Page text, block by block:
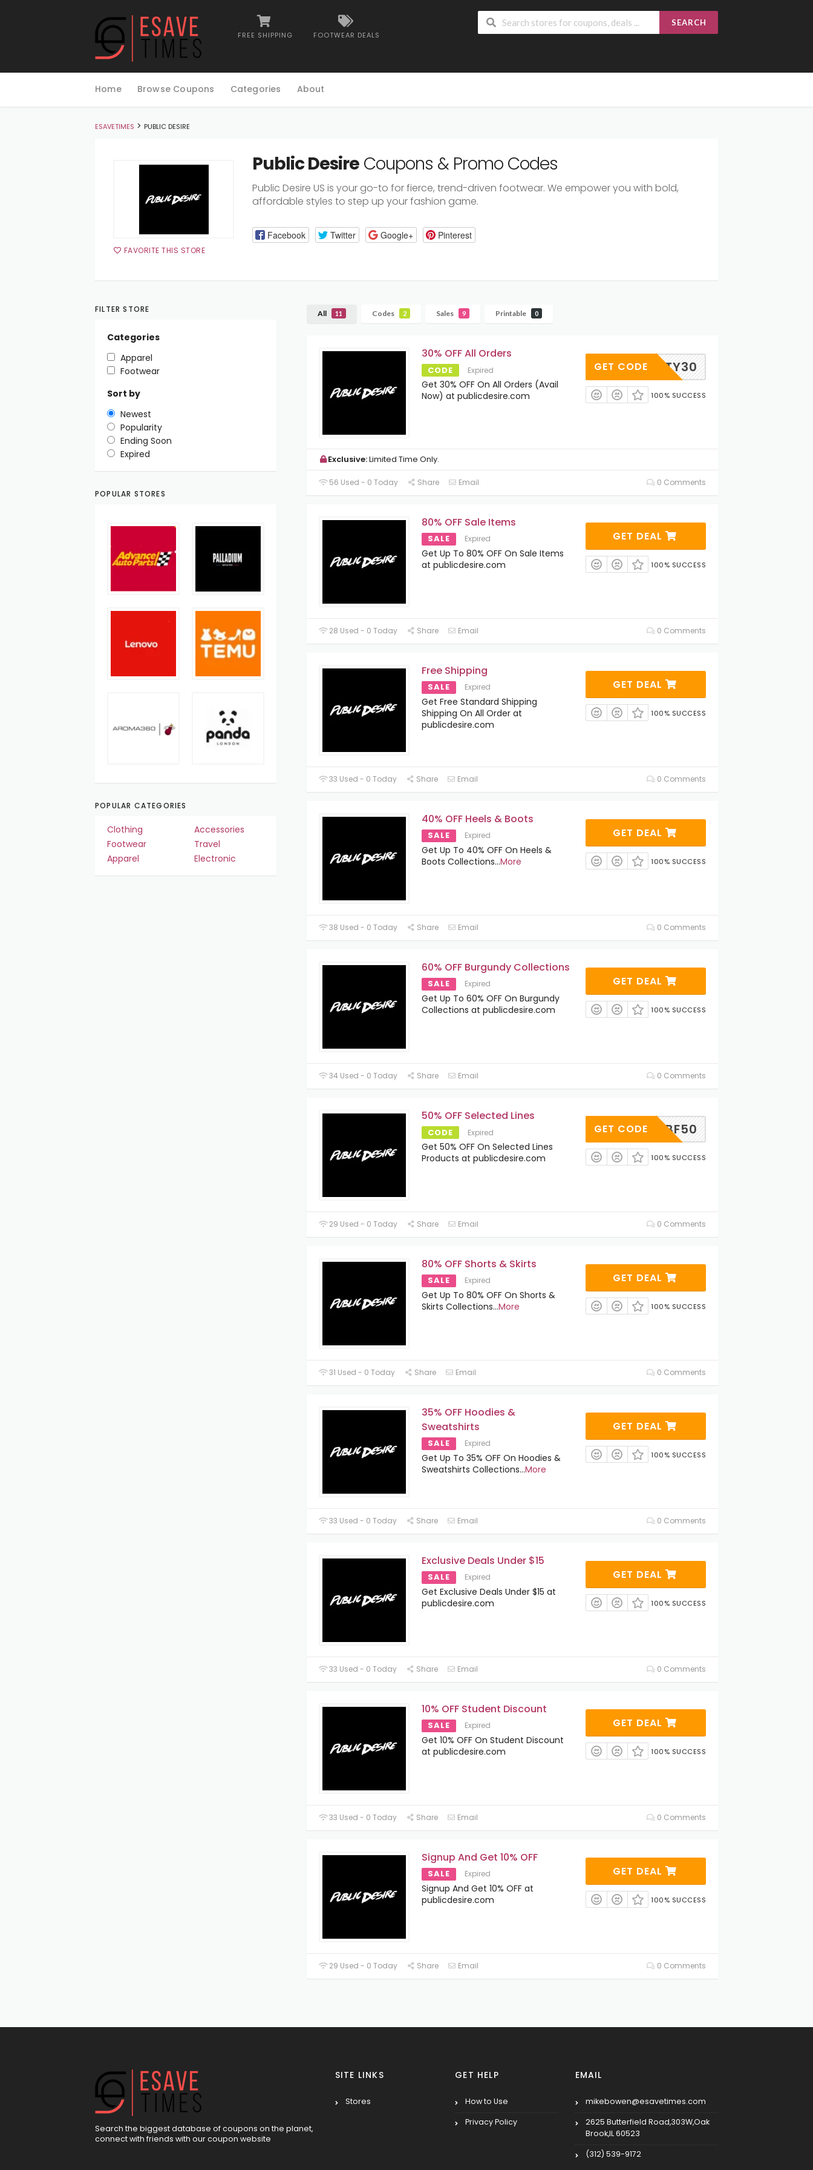
FREE SHIPPING FOOTWEAR DEALS
SEARCH
to
Home Browse Coupons Categories About
ESAVETIMES > PUBLIC DESIRE
FAVORITE THIS STORE
Public Desire Coupons & Promo Codes
Public Desire US is your go-to for fierce, trend-driven footwear. We empower you with bold,
affordable styles to step up your fashion game.
Facebook Twitter Google+ Pinterest
All 11 Codes 2 Sales 9 Printable 0
30% OFF All Orders
CODE Expired
Get 30% OFF On All Orders (Avail
Now) at publicdesire.com
PARTY30
GET CODE
100% SUCCESS
Exclusive:Limited Time Only.
56 Used - 0 Today Share Email 0 Comments
80% OFF Sale Items
SALE Expired
Get Up To 80% OFF On Sale Items
at publicdesire.com
GET DEAL
100% SUCCESS
28 Used - 0 Today Share Email 0 Comments
Free Shipping
SALE Expired
Get Free Standard Shipping
Shipping On All Order at
publicdesire.com
GET DEAL
100% SUCCESS
33 Used - 0 Today Share Email 0 Comments
40% OFF Heels & Boots
SALE Expired
Get Up To 40% OFF On Heels &
Boots Collections...More
GET DEAL
100% SUCCESS
38 Used - 0 Today Share Email 0 Comments
60% OFF Burgundy Collections
SALE Expired
Get Up To 60% OFF On Burgundy
Collections at publicdesire.com
GET DEAL
100% SUCCESS
34 Used - 0 Today Share Email 0 Comments
50% OFF Selected Lines
CODE Expired
Get 50% OFF On Selected Lines
Products at publicdesire.com
BF50
GET CODE
100% SUCCESS
29 Used - 0 Today Share Email 0 Comments
80% OFF Shorts & Skirts
SALE Expired
Get Up To 80% OFF On Shorts &
Skirts Collections...More
GET DEAL
100% SUCCESS
31 Used - 0 Today Share Email 0 Comments
35% OFF Hoodies &
Sweatshirts
SALE Expired
Get Up To 35% OFF On Hoodies &
Sweatshirts Collections...More
GET DEAL
100% SUCCESS
33 Used - 0 Today Share Email 0 Comments
Exclusive Deals Under $15
SALE Expired
Get Exclusive Deals Under $15 at
publicdesire.com
GET DEAL
100% SUCCESS
33 Used - 0 Today Share Email 0 Comments
10% OFF Student Discount
SALE Expired
Get 10% OFF On Student Discount
at publicdesire.com
GET DEAL
100% SUCCESS
33 Used - 0 Today Share Email 0 Comments
Signup And Get 10% OFF
SALE Expired
Signup And Get 10% OFF at
publicdesire.com
GET DEAL
100% SUCCESS
29 Used - 0 Today Share Email 0 Comments
FILTER STORE
Categories
Apparel
Footwear
Sort by
Newest
Popularity
Ending Soon
Expired
POPULAR STORES
POPULAR CATEGORIES
Clothing
Accessories
Footwear
Travel
Apparel
Electronic
Search the biggest database of coupons on the planet,
connect with friends with our coupon website
SITE LINKS
Stores
GET HELP
How to Use
Privacy Policy
EMAIL
mikebowen@esavetimes.com
2625 Butterfield Road,303W,Oak
Brook,IL 60523
(312) 539-9172